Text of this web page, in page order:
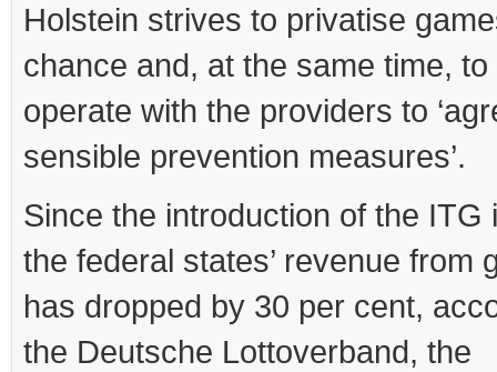
Holstein strives to privatise
chance and, at the same time, to
operate with the providers to
sensible prevention measures’.
Since the introduction of the ITG
the federal states’ revenue from
has dropped by 30 per cent,
the Deutsche Lottoverband, the